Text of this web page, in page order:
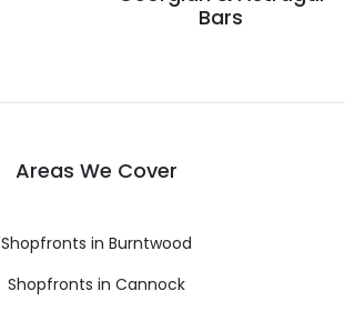
Bars
Areas We Cover
Shopfronts in Burntwood
Shopfronts in Cannock